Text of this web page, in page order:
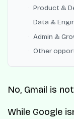
Product &
Data &
Admin &
Other
No, Gmail is
While Google